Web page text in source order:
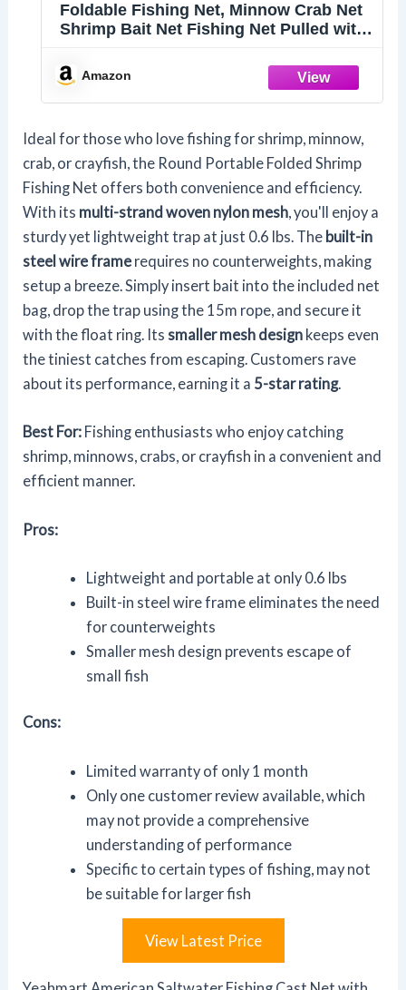
Foldable Fishing Net, Minnow Crab Net
Shrimp Bait Net Fishing Net Pulled with
Round Fly Fishing Net Fishing
Equipment
Amazon
Ideal for those who love fishing for shrimp, minnow,
crab, or crayfish, the Round Portable Folded Shrimp
Fishing Net offers both convenience and efficiency.
With its multi-strand woven nylon mesh, you'll enjoy a
sturdy yet lightweight trap at just 0.6 lbs. The built-in
steel wire frame requires no counterweights, making
setup a breeze. Simply insert bait into the included net
bag, drop the trap using the 15m rope, and secure it
with the float ring. Itssmaller mesh design keeps even
the tiniest catches from escaping. Customers rave
about its performance, earning it a 5-star rating.
Best For: Fishing enthusiasts who enjoy catching
shrimp, minnows, crabs, or crayfish in a convenient and
efficient manner.
Pros:
Lightweight and portable at only 0.6 lbs
Built-in steel wire frame eliminates the need
for counterweights
Smaller mesh design prevents escape of
small fish
Cons:
Limited warranty of only 1 month
Only one customer review available, which
may not provide a comprehensive
understanding of performance
Specific to certain types of fishing, may not
be suitable for larger fish
View Latest Price